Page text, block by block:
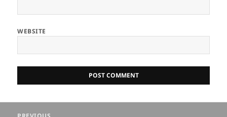
WEBSITE